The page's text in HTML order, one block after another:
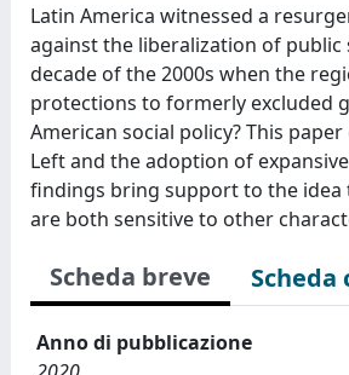
Latin America witnessed a
against the liberalization of public
decade of the 2000s when the
protections to formerly excluded
American social policy? This
Left and the adoption of
findings bring support to the idea
are both sensitive to other
Scheda breve Scheda
Anno di pubblicazione